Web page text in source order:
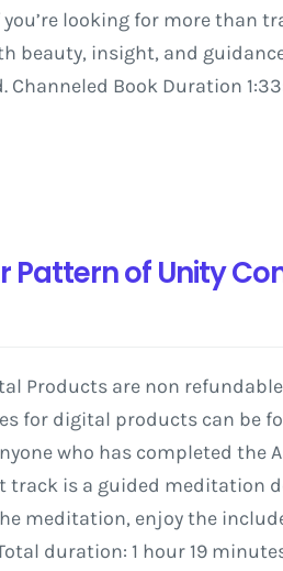
you’re looking for more than
beauty, insight, and
Channeled Book Duration
Pattern of Unity
Products are non
for digital products can be
who has completed the
track is a guided meditation
meditation, enjoy the
duration: 1 hour19